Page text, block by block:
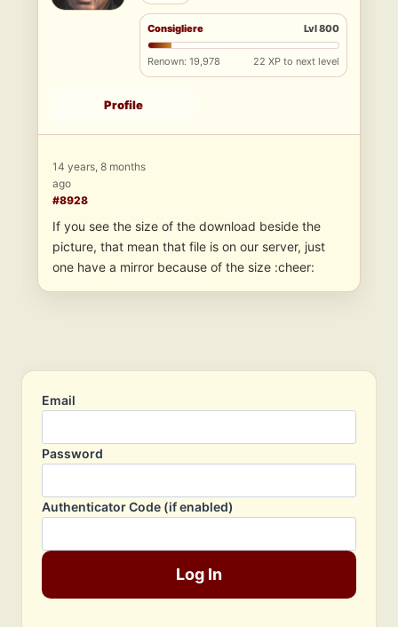
Consigliere Lvl 800
Renown: 19,978 22 XP to next level
Profile
14 years, 8 months
ago
#8928
If you see the size of the download beside the
picture, that mean that file is on our server, just
one have a mirror because of the size :cheer:
Email
Password
Authenticator Code (if enabled)
Log In